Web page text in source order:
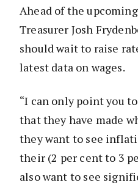
Ahead of the
Treasurer Josh
should wait to raise
latest data on wages.
“I can only point you to
that they have made
they want to see
their (2 per cent to 3
also want to see